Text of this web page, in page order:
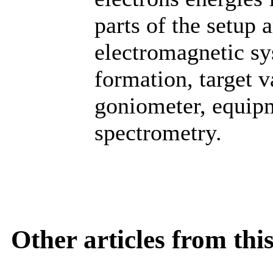
parts of the setup
electromagnetic
formation, target
goniometer,
spectrometry.
Other articles from